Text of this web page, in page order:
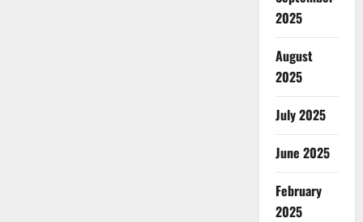
2025
August
2025
July 2025
June 2025
February
2025